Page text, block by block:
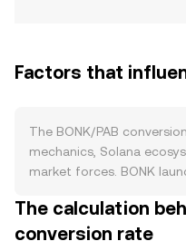
Factors that
The BONK/PAB
mechanics, Solana
market forces. BONK
and users; subsequent
based burns on certain
The calculation
conversion rate